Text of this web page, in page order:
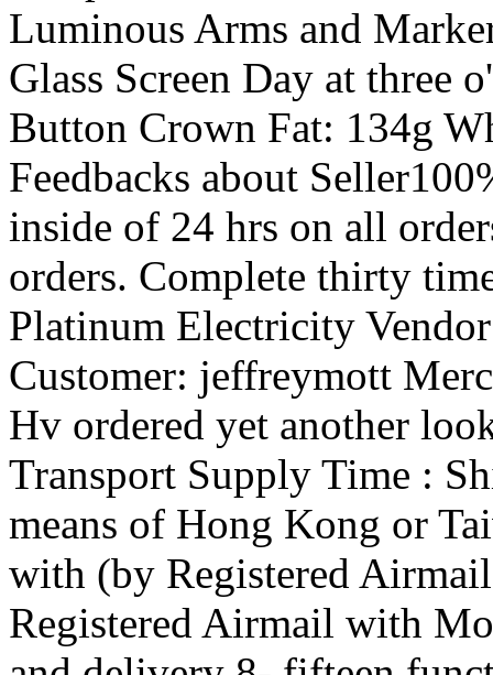
Luminous Arms and
Glass Screen Day at three
Button Crown Fat: 134g
Feedbacks about
inside of 24 hrs on all
orders. Complete thirty
Platinum Electricity
Customer: jeffreymott
Hv ordered yet another
Transport Supply Time :
means of Hong Kong or
with (by Registered
Registered Airmail with